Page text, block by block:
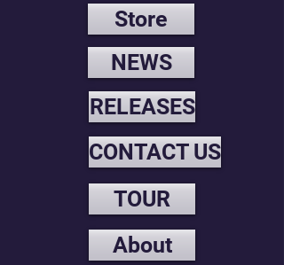
Store
NEWS
RELEASES
CONTACT US
TOUR
About